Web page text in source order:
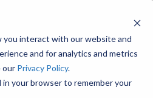
you interact with our website and
and for analytics and metrics
our Privacy Policy.
your browser to remember your
CLIENT SUCCESS RESOURCES & NEWS